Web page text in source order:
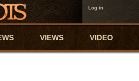
Log in
VIEWS VIDEO